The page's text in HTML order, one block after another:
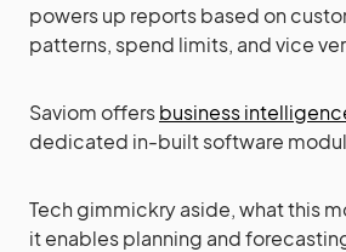
powers up reports based on
patterns, spend limits, and vice
Saviom offersbusiness
dedicated in-built software
Tech gimmickry aside, what this
it enables planning and